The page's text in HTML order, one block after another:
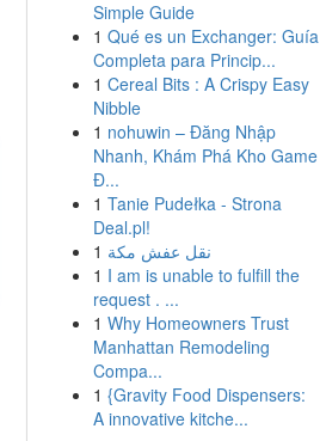
Simple Guide
1 Qué es un Exchanger: Guía
Completa para Princip...
1 Cereal Bits : A Crispy Easy
Nibble
1 nohuwin – Đăng Nhập
Nhanh, Khám Phá Kho Game
Đ...
1 Tanie Pudełka - Strona
Deal.pl!
1 نقل عفش مكة
1 I am is unable to fulfill the
request . ...
1 Why Homeowners Trust
Manhattan Remodeling
Compa...
1 {Gravity Food Dispensers:
A innovative kitche...